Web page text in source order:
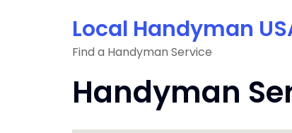
Local Handyman
Find a Handyman Service
Handyman